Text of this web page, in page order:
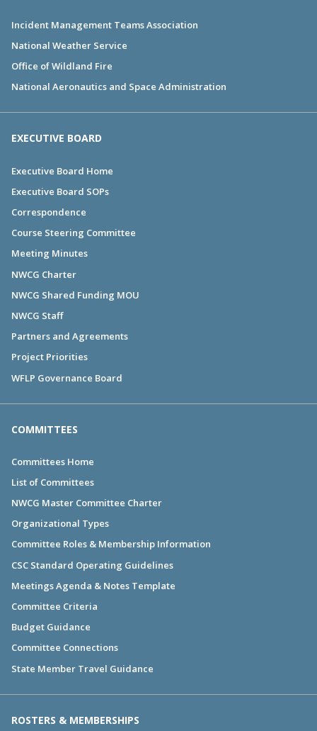
Incident Management Teams Association
National Weather Service
Office of Wildland Fire
National Aeronautics and Space Administration
EXECUTIVE BOARD
Executive Board Home
Executive Board SOPs
Correspondence
Course Steering Committee
Meeting Minutes
NWCG Charter
NWCG Shared Funding MOU
NWCG Staff
Partners and Agreements
Project Priorities
WFLP Governance Board
COMMITTEES
Committees Home
List of Committees
NWCG Master Committee Charter
Organizational Types
Committee Roles & Membership Information
CSC Standard Operating Guidelines
Meetings Agenda & Notes Template
Committee Criteria
Budget Guidance
Committee Connections
State Member Travel Guidance
ROSTERS & MEMBERSHIPS